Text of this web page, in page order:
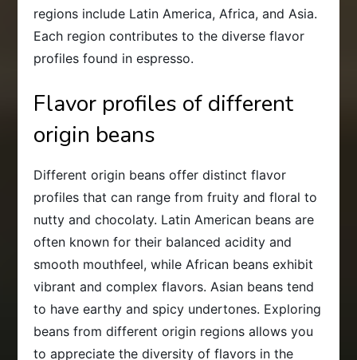
regions include Latin America, Africa, and Asia.
Each region contributes to the diverse flavor
profiles found in espresso.
Flavor profiles of different
origin beans
Different origin beans offer distinct flavor
profiles that can range from fruity and floral to
nutty and chocolaty. Latin American beans are
often known for their balanced acidity and
smooth mouthfeel, while African beans exhibit
vibrant and complex flavors. Asian beans tend
to have earthy and spicy undertones. Exploring
beans from different origin regions allows you
to appreciate the diversity of flavors in the